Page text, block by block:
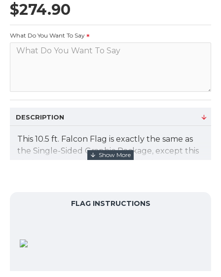
$274.90
What Do You Want To Say
DESCRIPTION
This 10.5 ft. Falcon Flag is exactly the same as
the Single-Sided Graphic Package, except this
choice comes with a Double-Sided custom
for install on concrete or other hard surface.
FLAG INSTRUCTIONS